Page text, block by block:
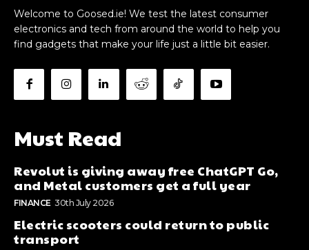
Welcome to Goosed.ie! We test the latest consumer
electronics and tech from around the world to help you
find gadgets that make your life just a little bit easier.
Must Read
Revolut is giving away free ChatGPT Go,
and Metal customers get a full year
FINANCE 30th July 2026
Electric scooters could return to public
transport